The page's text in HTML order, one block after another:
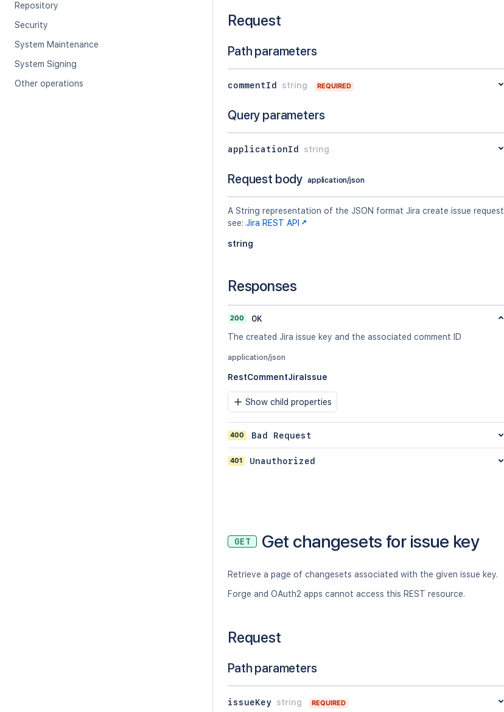
Repository
Security
System Maintenance
System Signing
Other operations
Request
Path parameters
commentId string REQUIRED
Query parameters
applicationId string
Request body application/json
A String representation of the JSON format Jira create issue request
see: Jira REST API
string
Responses
200
OK
The created Jira issue key and the associated comment ID
application/json
RestCommentJiraIssue
Show child properties
400 Bad Request
401 Unauthorized
GET Get changesets for issue key
Retrieve a page of changesets associated with the given issue key.
Forge and OAuth2 apps cannot access this REST resource.
Request
Path parameters
issueKey string REQUIRED